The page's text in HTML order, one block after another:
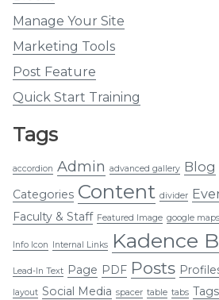
Manage Your Site
Marketing Tools
Post Feature
Quick Start Training
Tags
accordion Admin advanced gallery Blog
Categories Content divider
Faculty & Staff Featured Image google maps
Info Icon Internal Links Kadence
Lead-In Text Page PDF Posts
layout Social Media spacer table tabs Tags